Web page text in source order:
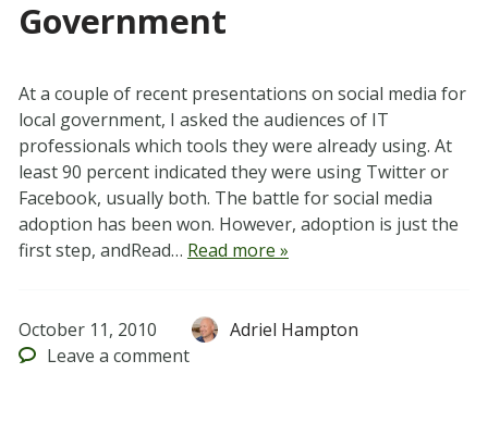
Government
At a couple of recent presentations on social media for
local government, I asked the audiences of IT
professionals which tools they were already using. At
least 90 percent indicated they were using Twitter or
Facebook, usually both. The battle for social media
adoption has been won. However, adoption is just the
first step, andRead… Read more »
October 11, 2010
Adriel Hampton
Leave a comment